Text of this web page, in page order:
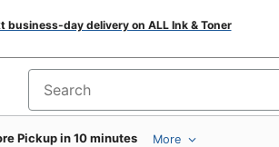
business-day delivery on ALL Ink & Toner
Search for products
Pickup in 10 minutes More